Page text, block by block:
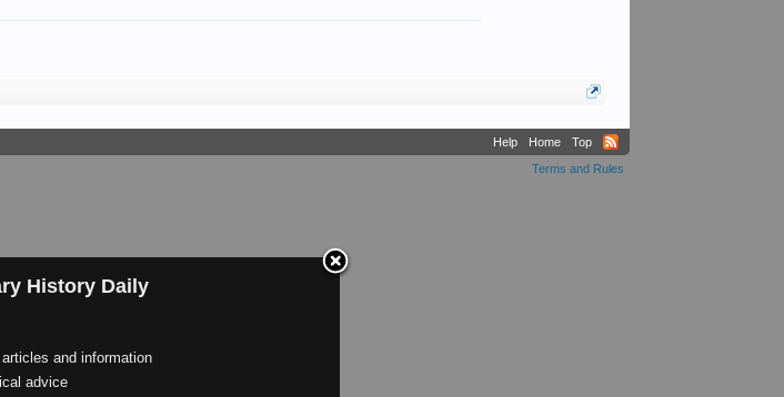
History Daily
and information
advice
Help Home
Top
Terms and Rules